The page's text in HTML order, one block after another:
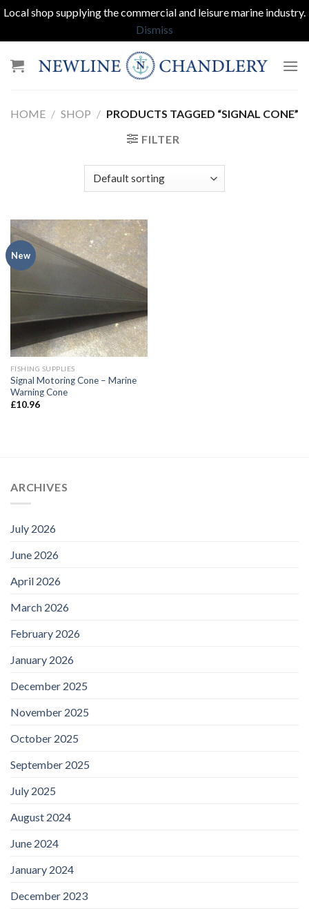
Local shop supplying the commercial and leisure marine industry.
Dismiss
HOME / SHOP / PRODUCTS TAGGED “SIGNAL CONE”
FILTER
New
FISHING SUPPLIES
Signal Motoring Cone – Marine
Warning Cone
£10.96
ARCHIVES
July 2026
June 2026
April 2026
March 2026
February 2026
January 2026
December 2025
November 2025
October 2025
September 2025
July 2025
August 2024
June 2024
January 2024
December 2023